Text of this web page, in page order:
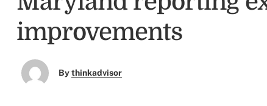
improvements
Bythinkadvisor